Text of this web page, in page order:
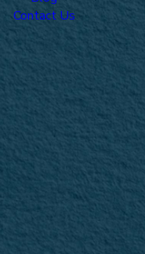
Contact Us